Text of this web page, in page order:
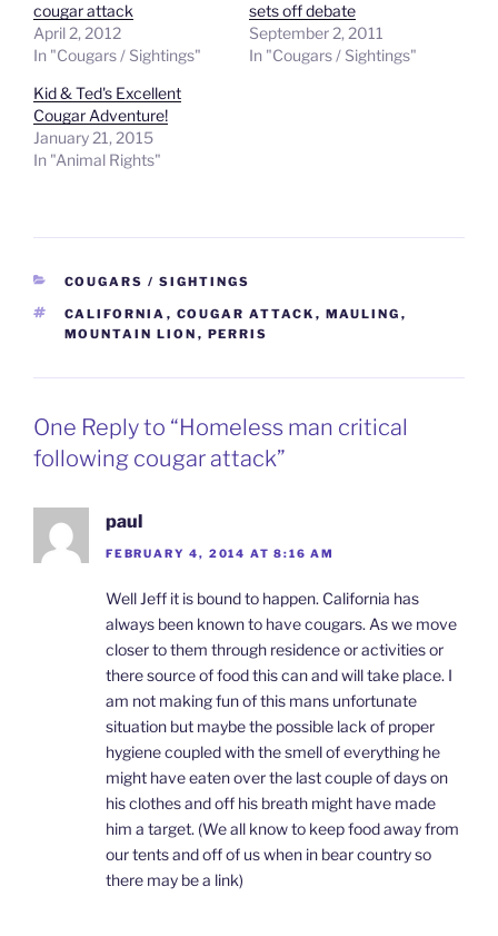
cougar attack
April 2, 2012
In "Cougars / Sightings"
sets off debate
September 2, 2011
In "Cougars / Sightings"
Kid & Ted's Excellent
Cougar Adventure!
January 21, 2015
In "Animal Rights"
CATEGORIES
COUGARS / SIGHTINGS
TAGS
CALIFORNIA , COUGAR ATTACK , MAULING ,
MOUNTAIN LION , PERRIS
One Reply to “Homeless man critical
following cougar attack”
paul
FEBRUARY 4, 2014 AT 8:16 AM
Well Jeff it is bound to happen. California has
always been known to have cougars. As we move
closer to them through residence or activities or
there source of food this can and will take place. I
am not making fun of this mans unfortunate
situation but maybe the possible lack of proper
hygiene coupled with the smell of everything he
might have eaten over the last couple of days on
his clothes and off his breath might have made
him a target. (We all know to keep food away from
our tents and off of us when in bear country so
there may be a link)